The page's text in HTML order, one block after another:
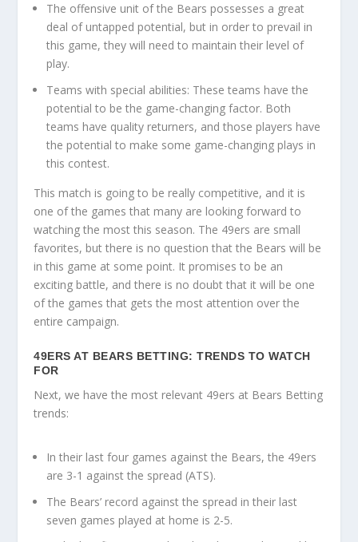
The offensive unit of the Bears possesses a great
deal of untapped potential, but in order to prevail in
this game, they will need to maintain their level of
play.
Teams with special abilities: These teams have the
potential to be the game-changing factor. Both
teams have quality returners, and those players have
the potential to make some game-changing plays in
this contest.
This match is going to be really competitive, and it is
one of the games that many are looking forward to
watching the most this season. The 49ers are small
favorites, but there is no question that the Bears will be
in this game at some point. It promises to be an
exciting battle, and there is no doubt that it will be one
of the games that gets the most attention over the
entire campaign.
49ERS AT BEARS BETTING: TRENDS TO WATCH
FOR
Next, we have the most relevant 49ers at Bears Betting
trends:
In their last four games against the Bears, the 49ers
are 3-1 against the spread (ATS).
The Bears’ record against the spread in their last
seven games played at home is 2-5.